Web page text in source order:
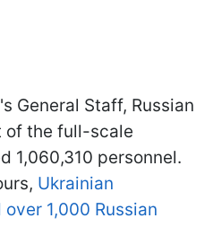
General Staff, Russian
of the full-scale
1,060,310 personnel.
Ukrainian
1,000 Russian